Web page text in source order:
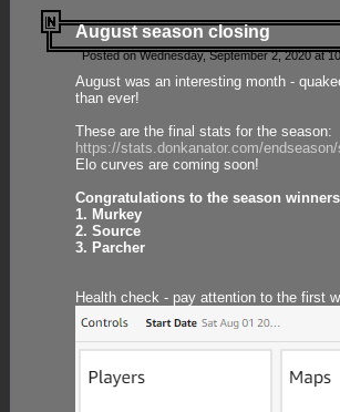
August season closing
Posted on Wednesday, September 2, 2020 at
August was an interesting month -
than ever!
These are the final stats for the season:
https://stats.donkanator.com/
Elo curves are coming soon!
Congratulations to the season
1. Murkey
2. Source
3. Parcher
Health check - pay attention to the first